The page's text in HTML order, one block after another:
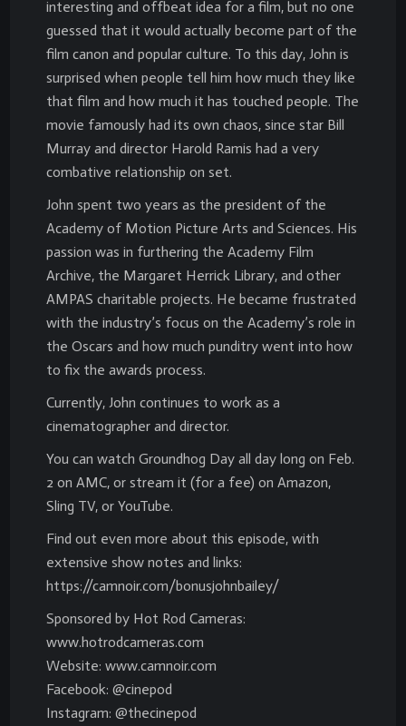
interesting and offbeat idea for a film, but no one
guessed that it would actually become part of the
film canon and popular culture. To this day, John is
surprised when people tell him how much they like
that film and how much it has touched people. The
movie famously had its own chaos, since star Bill
Murray and director Harold Ramis had a very
combative relationship on set.
John spent two years as the president of the
Academy of Motion Picture Arts and Sciences. His
passion was in furthering the Academy Film
Archive, the Margaret Herrick Library, and other
AMPAS charitable projects. He became frustrated
with the industry’s focus on the Academy’s role in
the Oscars and how much punditry went into how
to fix the awards process.
Currently, John continues to work as a
cinematographer and director.
You can watch Groundhog Day all day long on Feb.
2 on AMC, or stream it (for a fee) on Amazon,
Sling TV, or YouTube.
Find out even more about this episode, with
extensive show notes and links:
https://camnoir.com/bonusjohnbailey/
Sponsored by Hot Rod Cameras:
www.hotrodcameras.com
Website: www.camnoir.com
Facebook: @cinepod
Instagram: @thecinepod